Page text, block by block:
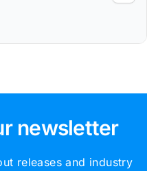
newsletter
releases and industry